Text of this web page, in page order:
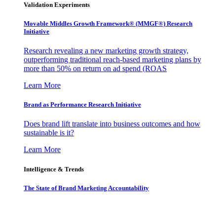
Validation Experiments
Movable Middles Growth Framework® (MMGF®) Research
Initiative
Research revealing a new marketing growth strategy,
outperforming traditional reach-based marketing plans by
more than 50% on return on ad spend (ROAS
Learn More
Brand as Performance Research Initiative
Does brand lift translate into business outcomes and how
sustainable is it?
Learn More
Intelligence & Trends
The State of Brand Marketing Accountability